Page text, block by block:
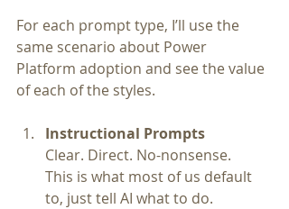
For each prompt type, I’ll use the
same scenario about Power
Platform adoption and see the value
of each of the styles.
Instructional Prompts
Clear. Direct. No-nonsense.
This is what most of us default
to, just tell AI what to do.